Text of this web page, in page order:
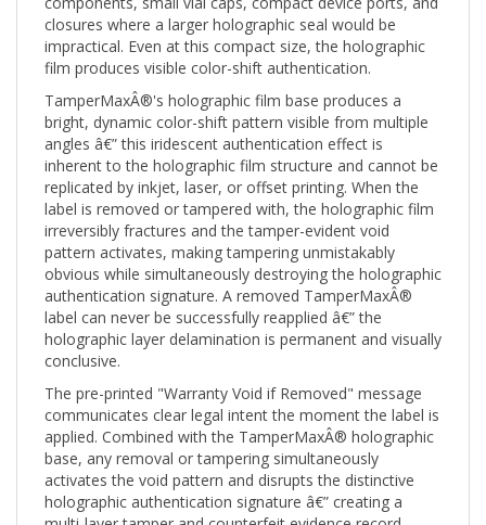
closures where a larger holographic seal would be
impractical. Even at this compact size, the holographic
film produces visible color-shift authentication.
TamperMaxÂ®'s holographic film base produces a
bright, dynamic color-shift pattern visible from multiple
angles â€” this iridescent authentication effect is
inherent to the holographic film structure and cannot be
replicated by inkjet, laser, or offset printing. When the
label is removed or tampered with, the holographic film
irreversibly fractures and the tamper-evident void
pattern activates, making tampering unmistakably
obvious while simultaneously destroying the holographic
authentication signature. A removed TamperMaxÂ®
label can never be successfully reapplied â€” the
holographic layer delamination is permanent and visually
conclusive.
communicates clear legal intent the moment the label is
applied. Combined with the TamperMaxÂ® holographic
base, any removal or tampering simultaneously
activates the void pattern and disrupts the distinctive
holographic authentication signature â€” creating a
multi-layer tamper and counterfeit evidence record.